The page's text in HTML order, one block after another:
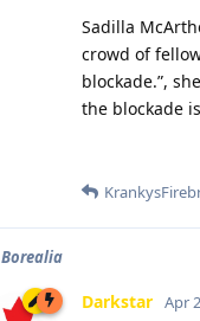
Sadilla
crowd of
blockade.”,
the blockade
Borealia
Darkstar Apr